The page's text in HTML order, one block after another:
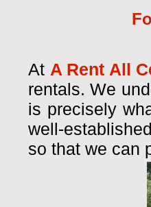
At A Rent All
rentals. We
is precisely
well-
so that we can